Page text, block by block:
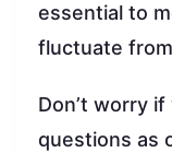
essential to
fluctuate
Don’t worry
questions as